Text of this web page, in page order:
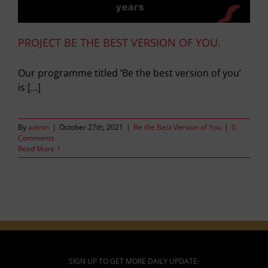
PROJECT BE THE BEST VERSION OF YOU.
Our programme titled ‘Be the best version of you’
is [...]
Byadmin | October 27th, 2021 | Be the Best Version of You | 0
Comments
Read More
SIGN UP TO GET MORE DAILY UPDATE: